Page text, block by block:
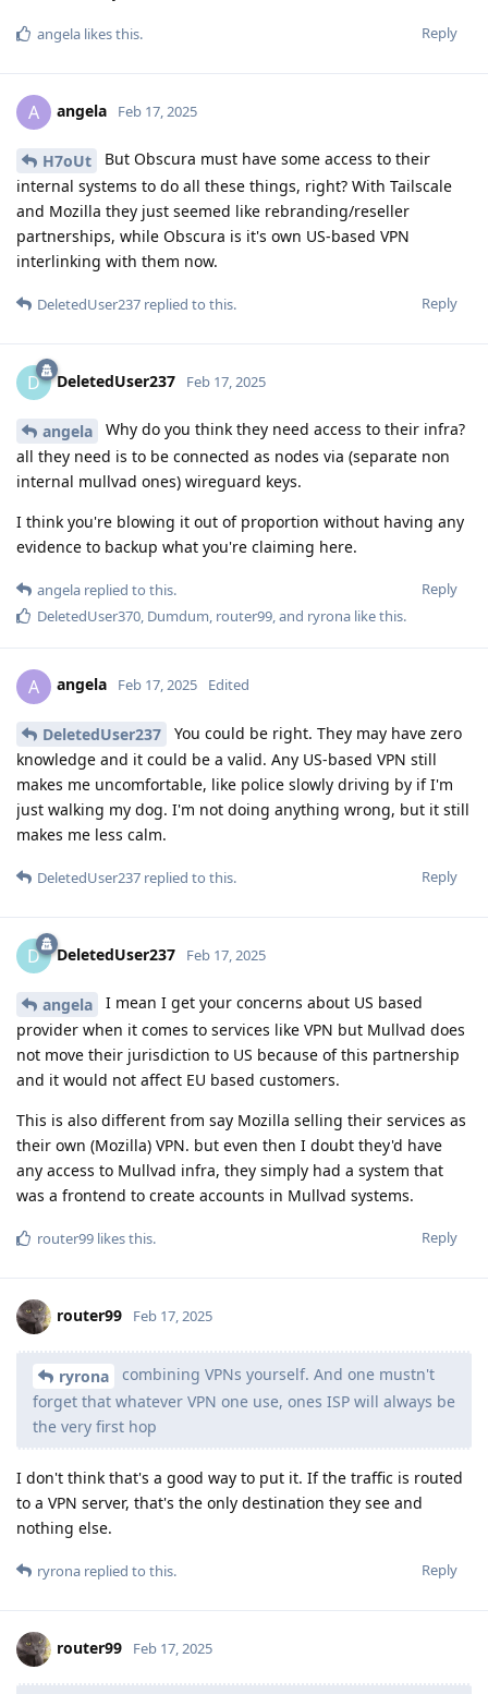
Reply
angela likes this.
A angela Feb 17, 2025
H7oUt
But Obscura must have some access to their
internal systems to do all these things, right? With Tailscale
and Mozilla they just seemed like rebranding/reseller
partnerships, while Obscura is it's own US-based VPN
interlinking with them now.
Reply
DeletedUser237 replied to this.
D DeletedUser237 Feb 17, 2025
angela
Why do you think they need access to their infra?
all they need is to be connected as nodes via (separate non
internal mullvad ones) wireguard keys.
I think you're blowing it out of proportion without having any
evidence to backup what you're claiming here.
Reply
angela replied to this.
DeletedUser370 Dumdum router99 , and ryrona like this.
A angela Feb 17, 2025 Edited
DeletedUser237
You could be right. They may have zero
knowledge and it could be a valid. Any US-based VPN still
makes me uncomfortable, like police slowly driving by if I'm
just walking my dog. I'm not doing anything wrong, but it still
makes me less calm.
Reply
DeletedUser237 replied to this.
D DeletedUser237 Feb 17, 2025
angela
I mean I get your concerns about US based
provider when it comes to services like VPN but Mullvad does
not move their jurisdiction to US because of this partnership
and it would not affect EU based customers.
This is also different from say Mozilla selling their services as
their own (Mozilla) VPN. but even then I doubt they'd have
any access to Mullvad infra, they simply had a system that
was a frontend to create accounts in Mullvad systems.
Reply
router99 likes this.
router99 Feb 17, 2025
ryrona
combining VPNs yourself. And one mustn't
forget that whatever VPN one use, ones ISP will always be
the very first hop
I don't think that's a good way to put it. If the traffic is routed
to a VPN server, that's the only destination they see and
nothing else.
Reply
ryrona replied to this.
router99 Feb 17, 2025